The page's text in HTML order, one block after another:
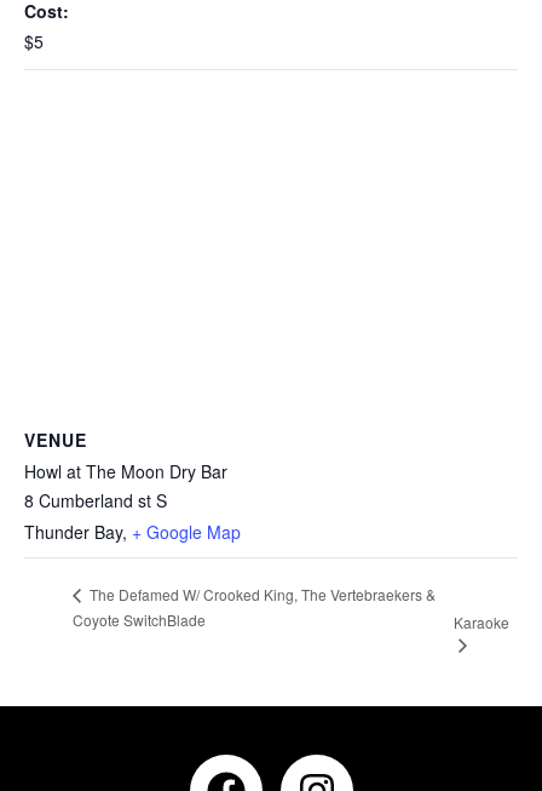
Cost:
$5
VENUE
Howl at The Moon Dry Bar
8 Cumberland st S
Thunder Bay, + Google Map
The Defamed W/ Crooked King, The Vertebraekers &
Coyote SwitchBlade
Karaoke